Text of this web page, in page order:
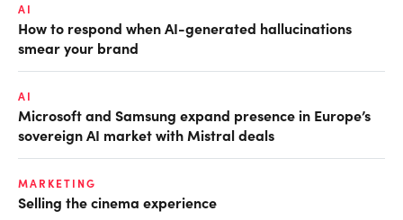
AI
How to respond when AI-generated hallucinations
smear your brand
AI
Microsoft and Samsung expand presence in Europe’s
sovereign AI market with Mistral deals
MARKETING
Selling the cinema experience